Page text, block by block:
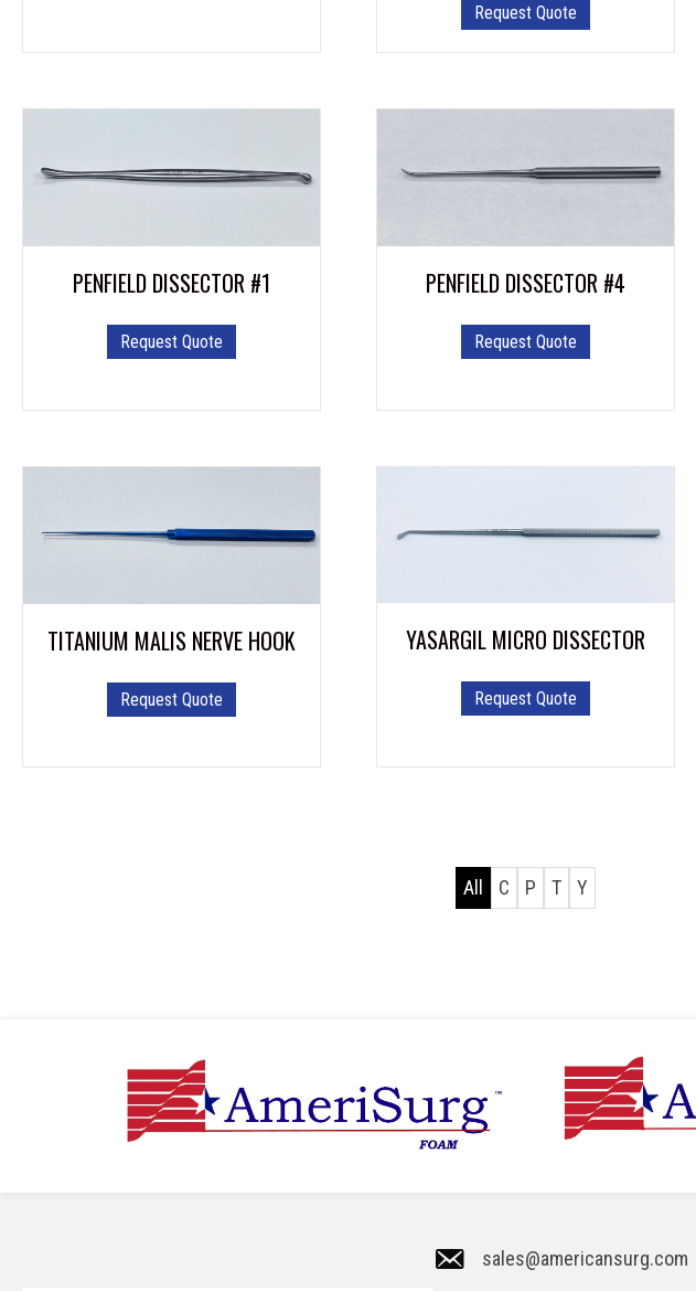
Request Quote
PENFIELD DISSECTOR #1
Request Quote
PENFIELD DISSECTOR #4
Request Quote
TITANIUM MALIS NERVE HOOK
Request Quote
YASARGIL MICRO DISSECTOR
Request Quote
All C P T Y
sales@americansurg.com